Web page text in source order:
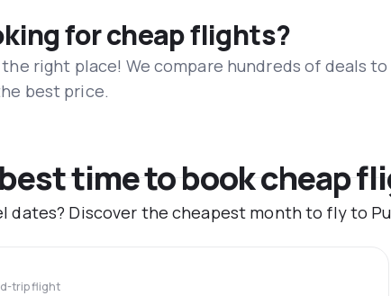
for cheap flights?
the right place! We compare hundreds of deals to
best price.
time to book cheap
dates? Discover the cheapest month to fly to
trip flight